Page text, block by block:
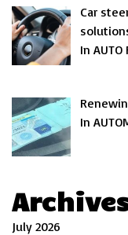
Car
In AUTO
In
July 2026